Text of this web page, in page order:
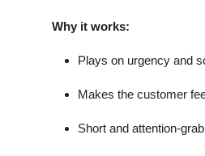
Why it works:
Plays on urgency and
Makes the customer
Short and attention-